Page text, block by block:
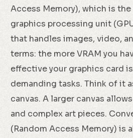
Access Memory), which is
graphics processing unit
that handles images, video,
terms: the more VRAM you
effective your graphics card
demanding tasks. Think of it
canvas. A larger canvas
and complex art pieces.
(Random Access Memory) is